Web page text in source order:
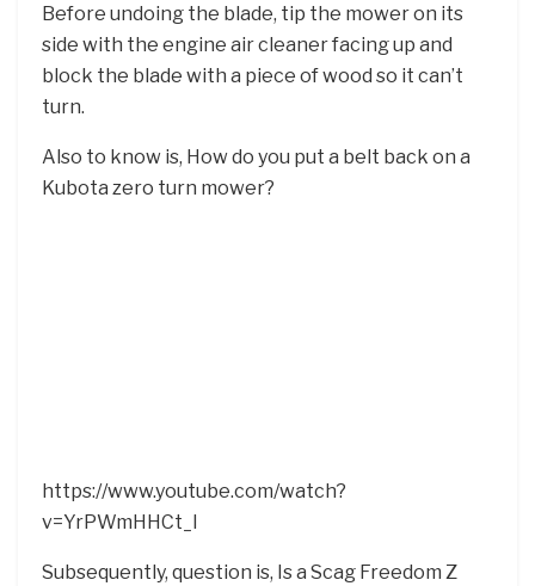
Before undoing the blade, tip the mower on its
side with the engine air cleaner facing up and
block the blade with a piece of wood so it can’t
turn.
Also to know is, How do you put a belt back on a
Kubota zero turn mower?
https://www.youtube.com/watch?
v=YrPWmHHCt_I
Subsequently, question is, Is a Scag Freedom Z